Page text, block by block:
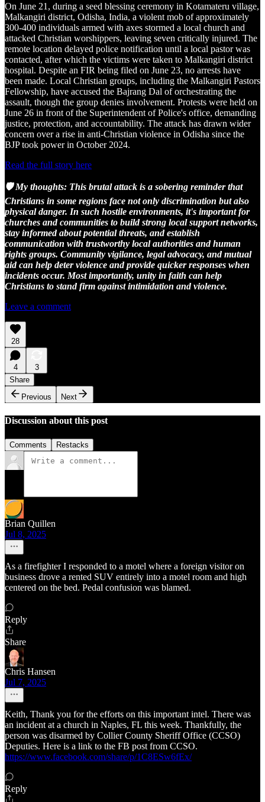
On June 21, during a seed blessing ceremony in Kotamateru village,
Malkangiri district, Odisha, India, a violent mob of approximately
300-400 individuals armed with axes stormed a local church and
attacked Christian worshippers, leaving seven critically injured. The
remote location delayed police notification until a local pastor was
contacted, after which the victims were taken to Malkangiri district
hospital. Despite an FIR being filed on June 23, no arrests have
been made. Local Christian groups, including the Malkangiri Pastors
Fellowship, have accused the Bajrang Dal of orchestrating the
assault, though the group denies involvement. Protests were held on
June 26 in front of the Superintendent of Police's office, demanding
justice, protection, and accountability. The attack has drawn wider
concern over a rise in anti-Christian violence in Odisha since the
BJP took power in October 2024.
Read the full story here
🛡️ My thoughts: This brutal attack is a sobering reminder that
Christians in some regions face not only discrimination but also
physical danger. In such hostile environments, it's important for
churches and communities to build strong local support networks,
stay informed about potential threats, and establish
communication with trustworthy local authorities and human
rights groups. Community vigilance, legal advocacy, and mutual
aid can help deter violence and provide quicker responses when
incidents occur. Most importantly, unity in faith can help
Christians to stand firm against intimidation and violence.
Leave a comment
28
4
3
Share
Previous
Next
Discussion about this post
Comments Restacks
Brian Quillen
Jul 8, 2025
As a firefighter I responded to a motel where a foreign visitor on
business drove a rented SUV entirely into a motel room and high
centered on the bed. Pedal confusion was blamed.
Reply
Share
Chris Hansen
Jul 7, 2025
Keith, Thank you for the efforts on this important intel. There was
an incident at a church in Naples, FL this week. Thankfully, the
person was disarmed by Collier County Sheriff Office (CCSO)
Deputies. Here is a link to the FB post from CCSO.
https://www.facebook.com/share/p/1C8ESw6fEx/
Reply